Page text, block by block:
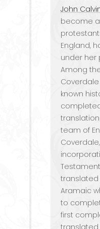
John
become
England,
under her
Among
known
translation
team of
translated
Aramaic
to
first
translated